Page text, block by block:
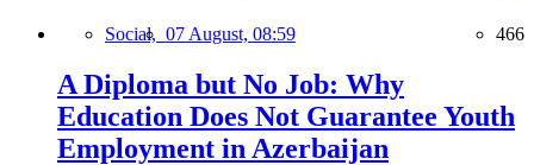
Social, 07 August, 08:59 466
A Diploma but No Job: Why
Education Does Not Guarantee Youth
Employment in Azerbaijan